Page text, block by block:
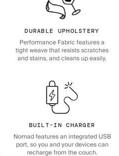
DURABLE UPHOLSTERY
Performance Fabric features a
tight weave that resists scratches
and stains, and cleans up easily.
BUILT-IN CHARGER
Nomad features an integrated USB
port, so you and your devices can
recharge from the couch.